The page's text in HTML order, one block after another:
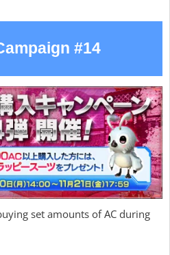
#14
set amounts of AC during